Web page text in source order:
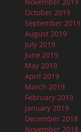
October 2019
September 2019
August 2019
July 2019
June 2019
May 2019
April 2019
March 2019
February 2019
January 2019
December 2018
November 2018